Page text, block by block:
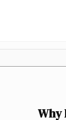
Why